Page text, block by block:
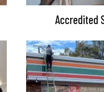
Accredited